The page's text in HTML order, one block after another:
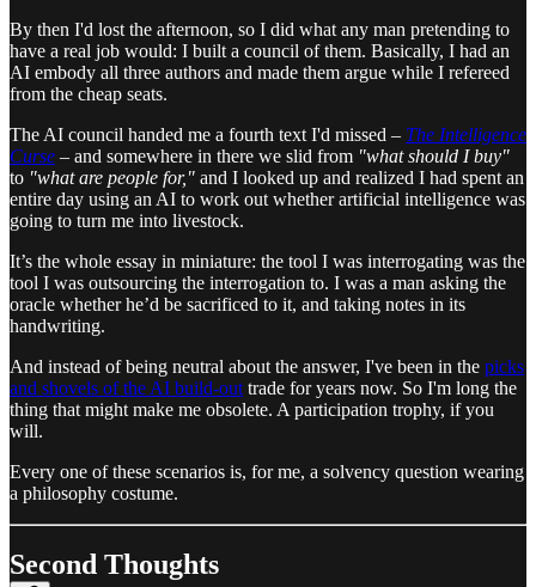
By then I'd lost the afternoon, so I did what any man pretending to
have a real job would: I built a council of them. Basically, I had an
AI embody all three authors and made them argue while I refereed
from the cheap seats.
The AI council handed me a fourth text I'd missed – The Intelligence
Curse – and somewhere in there we slid from "what should I buy"
to "what are people for," and I looked up and realized I had spent an
entire day using an AI to work out whether artificial intelligence was
going to turn me into livestock.
It’s the whole essay in miniature: the tool I was interrogating was the
tool I was outsourcing the interrogation to. I was a man asking the
oracle whether he’d be sacrificed to it, and taking notes in its
handwriting.
And instead of being neutral about the answer, I've been in the picks
and shovels of the AI build-out trade for years now. So I'm long the
thing that might make me obsolete. A participation trophy, if you
will.
Every one of these scenarios is, for me, a solvency question wearing
a philosophy costume.
Second Thoughts